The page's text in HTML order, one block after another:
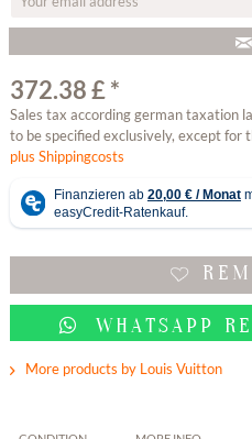
372.38 £ *
Sales tax according german taxation
to be specified exclusively, except for
plus Shippingcosts
WHATSAPP
More products by Louis Vuitton